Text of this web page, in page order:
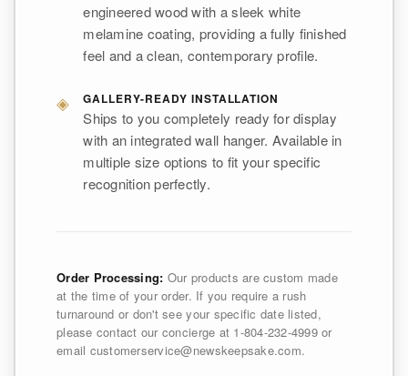
engineered wood with a sleek white
melamine coating, providing a fully finished
feel and a clean, contemporary profile.
◈ GALLERY-READY INSTALLATION
Ships to you completely ready for display
with an integrated wall hanger. Available in
multiple size options to fit your specific
recognition perfectly.
Order Processing: Our products are custom made
at the time of your order. If you require a rush
turnaround or don't see your specific date listed,
please contact our concierge at 1-804-232-4999 or
email customerservice@newskeepsake.com.